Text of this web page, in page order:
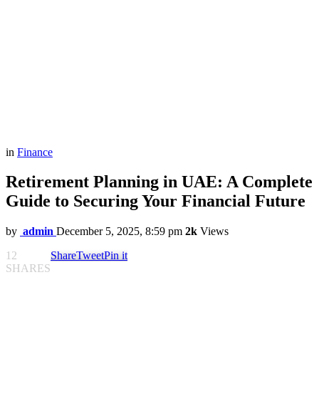
in Finance
Retirement Planning in UAE: A Complete
Guide to Securing Your Financial Future
by admin December 5, 2025, 8:59 pm 2k Views
12
SHARES
ShareTweetPin it